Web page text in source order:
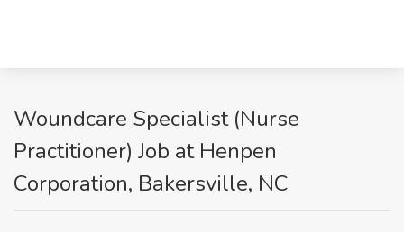
Woundcare Specialist (Nurse
Practitioner) Job at Henpen
Corporation, Bakersville, NC